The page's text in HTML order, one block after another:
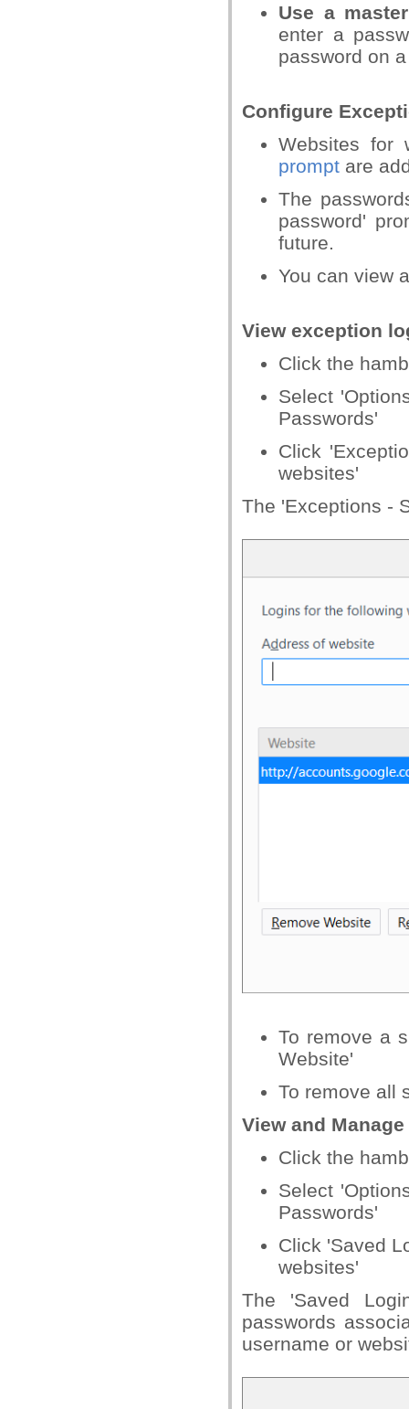
Use a
enter a
password on
Configure
Websites for
prompt are
The
password'
future.
You can view
View exception
Click the
Select
Passwords'
Click
websites'
The 'Exceptions -
To remove a
Website'
To remove all
View and
Click the
Select
Passwords'
Click 'Saved
websites'
The 'Saved
passwords
username or